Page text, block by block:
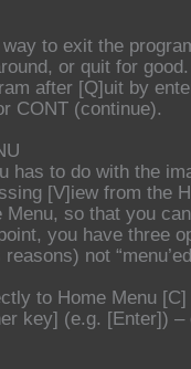
to exit the
or quit for
after [Q]uit by
CONT (continue).
has to do with the
[V]iew from the
so that you can
you have three
not
to Home Menu
key] (e.g. [Enter]) –